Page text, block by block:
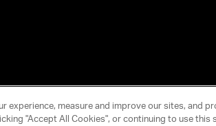
experience, measure and improve our sites, and
"Accept All Cookies", or continuing to use this